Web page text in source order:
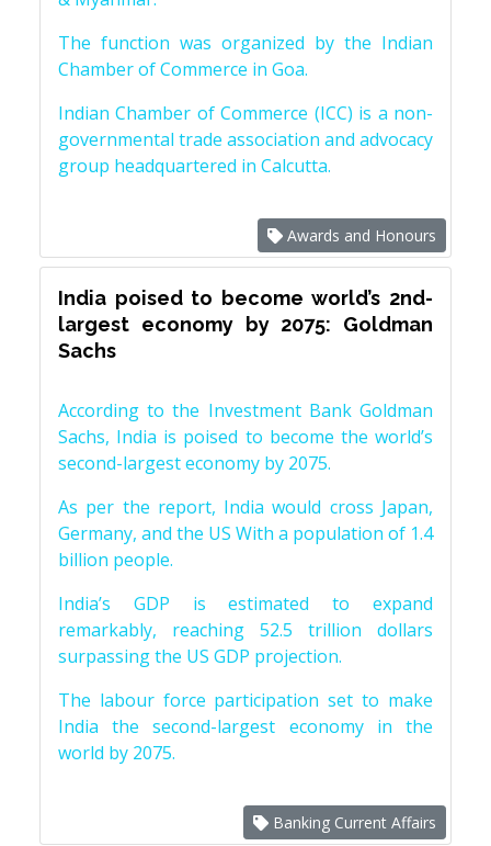
The function was organized by the Indian
Chamber of Commerce in Goa.
Indian Chamber of Commerce (ICC) is a non-
governmental trade association and advocacy
group headquartered in Calcutta.
Awards and Honours
India poised to become world’s 2nd-
largest economy by 2075: Goldman
Sachs
According to the Investment Bank Goldman
Sachs, India is poised to become the world’s
second-largest economy by 2075.
As per the report, India would cross Japan,
Germany, and the US With a population of 1.4
billion people.
India’s GDP is estimated to expand
remarkably, reaching 52.5 trillion dollars
surpassing the US GDP projection.
The labour force participation set to make
India the second-largest economy in the
world by 2075.
Banking Current Affairs